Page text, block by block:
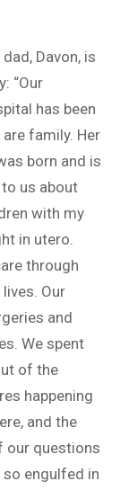
Davon, is
“Our
has been
family. Her
born and is
us about
with my
in utero.
through
Our
and
We spent
of the
happening
and the
our questions
so engulfed in